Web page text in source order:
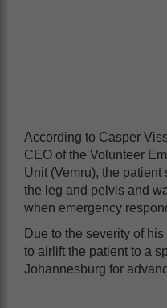
According to Casper
CEO of the Volunteer
Unit (Vemru), the
the leg and pelvis and
when emergency
Due to the severity of
to airlift the patient to a
Johannesburg for